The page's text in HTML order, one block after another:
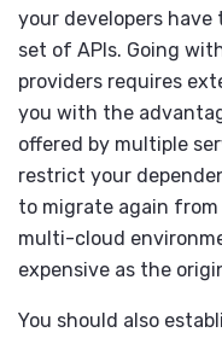
your developers
set of APIs. Going
providers requires
you with the
offered by multiple
restrict your
to migrate again
multi-cloud
expensive as the
You should also